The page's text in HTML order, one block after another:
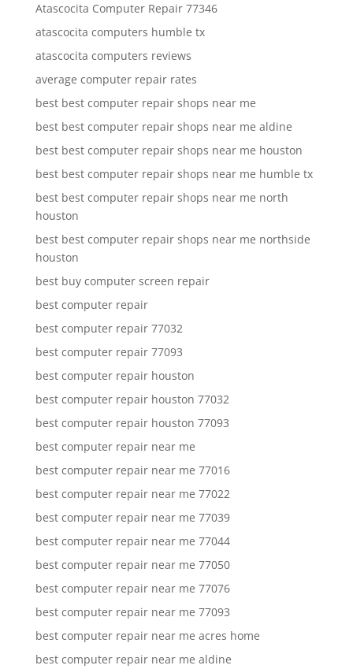
Atascocita Computer Repair 77346
atascocita computers humble tx
atascocita computers reviews
average computer repair rates
best best computer repair shops near me
best best computer repair shops near me aldine
best best computer repair shops near me houston
best best computer repair shops near me humble tx
best best computer repair shops near me north
houston
best best computer repair shops near me northside
houston
best buy computer screen repair
best computer repair
best computer repair 77032
best computer repair 77093
best computer repair houston
best computer repair houston 77032
best computer repair houston 77093
best computer repair near me
best computer repair near me 77016
best computer repair near me 77022
best computer repair near me 77039
best computer repair near me 77044
best computer repair near me 77050
best computer repair near me 77076
best computer repair near me 77093
best computer repair near me acres home
best computer repair near me aldine